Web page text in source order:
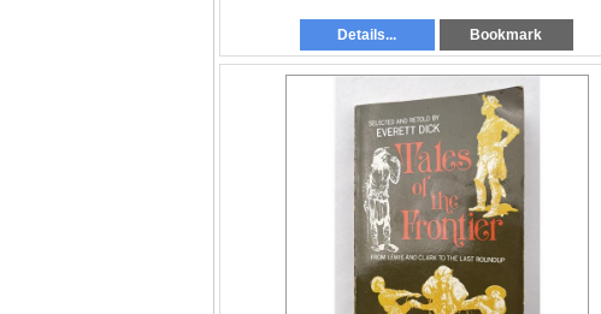
Details... Bookmark